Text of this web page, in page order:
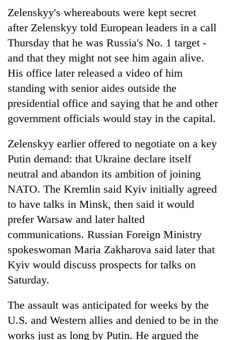
Zelenskyy's whereabouts were kept secret
after Zelenskyy told European leaders in a call
Thursday that he was Russia's No. 1 target -
and that they might not see him again alive.
His office later released a video of him
standing with senior aides outside the
presidential office and saying that he and other
government officials would stay in the capital.
Zelenskyy earlier offered to negotiate on a key
Putin demand: that Ukraine declare itself
neutral and abandon its ambition of joining
NATO. The Kremlin said Kyiv initially agreed
to have talks in Minsk, then said it would
prefer Warsaw and later halted
communications. Russian Foreign Ministry
spokeswoman Maria Zakharova said later that
Kyiv would discuss prospects for talks on
Saturday.
The assault was anticipated for weeks by the
U.S. and Western allies and denied to be in the
works just as long by Putin. He argued the